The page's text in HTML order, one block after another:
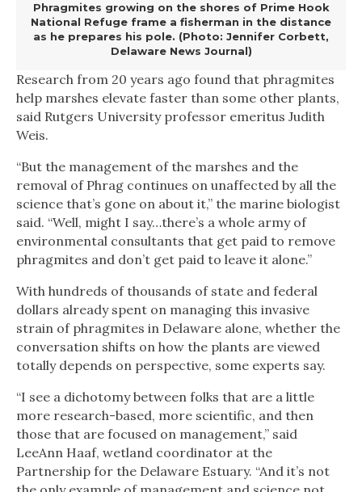
Phragmites growing on the shores of Prime Hook
National Refuge frame a fisherman in the distance
as he prepares his pole. (Photo: Jennifer Corbett,
Delaware News Journal)
Research from 20 years ago found that phragmites
help marshes elevate faster than some other plants,
said Rutgers University professor emeritus Judith
Weis.
“But the management of the marshes and the
removal of Phrag continues on unaffected by all the
science that’s gone on about it,” the marine biologist
said. “Well, might I say…there’s a whole army of
environmental consultants that get paid to remove
phragmites and don’t get paid to leave it alone.”
With hundreds of thousands of state and federal
dollars already spent on managing this invasive
strain of phragmites in Delaware alone, whether the
conversation shifts on how the plants are viewed
totally depends on perspective, some experts say.
“I see a dichotomy between folks that are a little
more research-based, more scientific, and then
those that are focused on management,” said
LeeAnn Haaf, wetland coordinator at the
Partnership for the Delaware Estuary. “And it’s not